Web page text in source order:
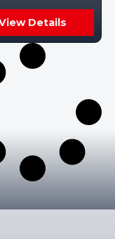
Details